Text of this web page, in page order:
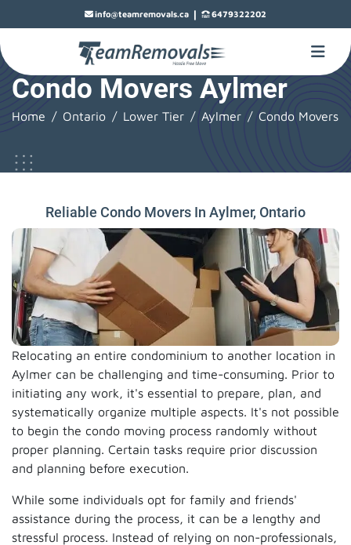
info@teamremovals.ca | 6479322202
Condo Movers Aylmer
Home Ontario Lower Tier Aylmer Condo Movers
Reliable Condo Movers In Aylmer, Ontario
Relocating an entire condominium to another location in
Aylmer can be challenging and time-consuming. Prior to
initiating any work, it's essential to prepare, plan, and
systematically organize multiple aspects. It's not possible
to begin the condo moving process randomly without
proper planning. Certain tasks require prior discussion
and planning before execution.
While some individuals opt for family and friends'
assistance during the process, it can be a lengthy and
stressful process. Instead of relying on non-professionals,